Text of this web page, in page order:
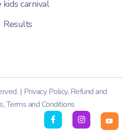
kids carnival
Results
| Privacy Policy, Refund and
,Terms and Conditions